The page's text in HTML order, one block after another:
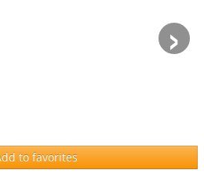
›
to favorites